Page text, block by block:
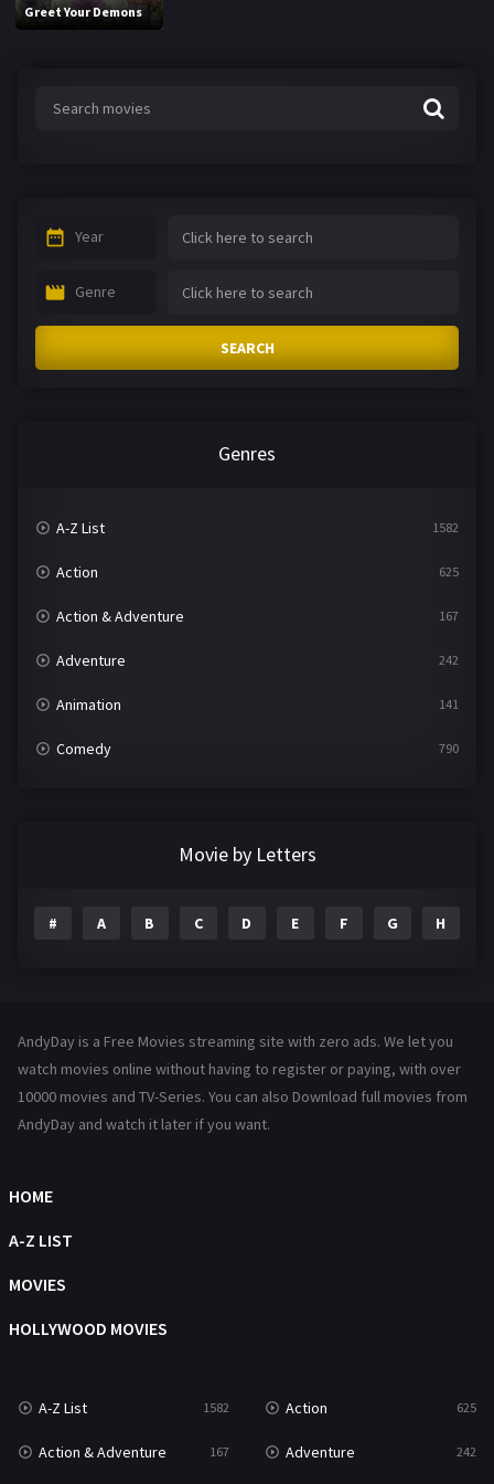
Greet Your Demons
Year
Genre
SEARCH
Genres
A-Z List 1582
Action 625
Action & Adventure 167
Adventure 242
Animation 141
Comedy 790
Family 146
Hollywood Movies 1216
Movies
Music
Mystery
Reality 47
Romance 367
Movie by Letters
# A B C D E F G H
AndyDay is a Free Movies streaming site with zero ads. We let you
watch movies online without having to register or paying, with over
10000 movies and TV-Series. You can also Download full movies from
AndyDay and watch it later if you want.
HOME
A-Z LIST
MOVIES
HOLLYWOOD MOVIES
A-Z List 1582 Action 625
Action & Adventure 167 Adventure 242